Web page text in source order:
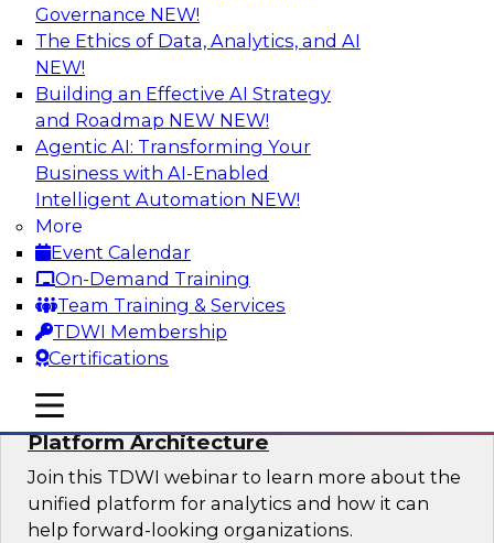
Governance NEW!
The Ethics of Data, Analytics, and AI
NEW!
Building an Effective AI Strategy
and Roadmap NEW NEW!
Agentic AI: Transforming Your
Business with AI-Enabled
Intelligent Automation NEW!
More
Event Calendar
On-Demand Training
Team Training & Services
TDWI Membership
Certifications
mobile toggle line
mobile toggle line
mobile toggle line
Is Your Organization Ready for
Generative AI? Overcoming Challenges
and Advancing Scalability
Join this webinar to learn more about what it
takes to be ready to leverage generative AI to
boost business performance and unlock new
sources of growth.
Sponsored by Impetus Technologies
Bridging the Gap: The Unified Data
Platform Architecture
Join this TDWI webinar to learn more about the
unified platform for analytics and how it can
help forward-looking organizations.